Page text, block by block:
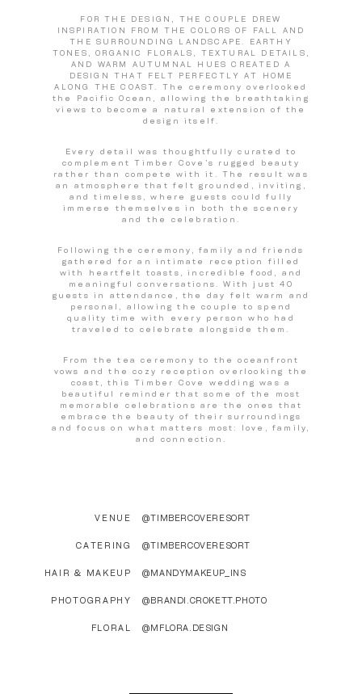
FOR THE DESIGN, THE COUPLE DREW
INSPIRATION FROM THE COLORS OF FALL AND
THE SURROUNDING LANDSCAPE. EARTHY
TONES, ORGANIC FLORALS, TEXTURAL DETAILS,
AND WARM AUTUMNAL HUES CREATED A
DESIGN THAT FELT PERFECTLY AT HOME
ALONG THE COAST. The ceremony overlooked
the Pacific Ocean, allowing the breathtaking
views to become a natural extension of the
design itself.
Every detail was thoughtfully curated to
complement Timber Cove’s rugged beauty
rather than compete with it. The result was
an atmosphere that felt grounded, inviting,
and timeless, where guests could fully
immerse themselves in both the scenery
and the celebration.
Following the ceremony, family and friends
gathered for an intimate reception filled
with heartfelt toasts, incredible food, and
meaningful conversations. With just 40
guests in attendance, the day felt warm and
personal, allowing the couple to spend
quality time with every person who had
traveled to celebrate alongside them.
From the tea ceremony to the oceanfront
vows and the cozy reception overlooking the
coast, this Timber Cove wedding was a
beautiful reminder that some of the most
memorable celebrations are the ones that
embrace the beauty of their surroundings
and focus on what matters most: love, family,
and connection.
VENUE @TIMBERCOVERESORT
CATERING @TIMBERCOVERESORT
HAIR & MAKEUP @MANDYMAKEUP_INS
PHOTOGRAPHY @BRANDI.CROKETT.PHOTO
FLORAL @MFLORA.DESIGN